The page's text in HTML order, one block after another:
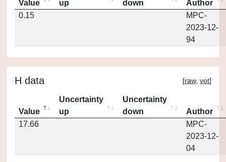
Value
up
down
Author
0.15
MPC-
2023-12-
94
H data [raw, vot]
Value
Uncertainty
up
Uncertainty
down
Author
17.66
MPC-
2023-12-
04